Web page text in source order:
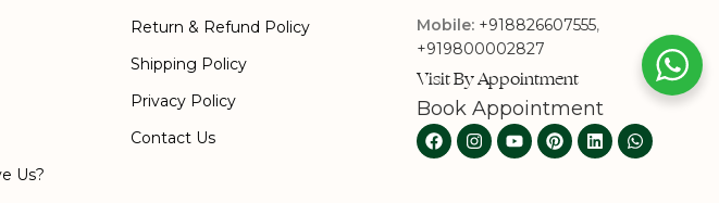
Us?
Return & Refund Policy
Shipping Policy
Privacy Policy
Contact Us
Mobile: +918826607555,
+919800002827
Visit By Appointment
Book Appointment